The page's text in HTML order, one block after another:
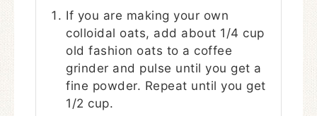
If you are making your own
colloidal oats, add about 1/4 cup
old fashion oats to a coffee
grinder and pulse until you get a
fine powder. Repeat until you get
1/2 cup.